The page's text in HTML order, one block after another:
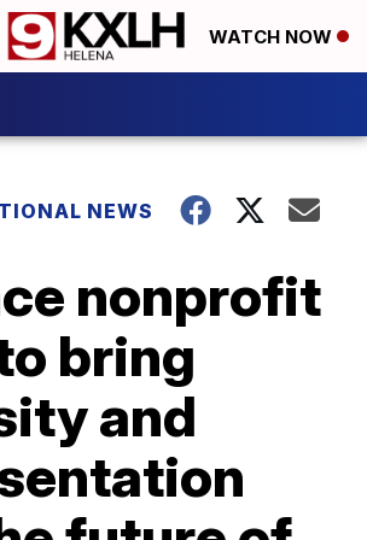
WATCH NOW
NEWS
nonprofit
bring
and